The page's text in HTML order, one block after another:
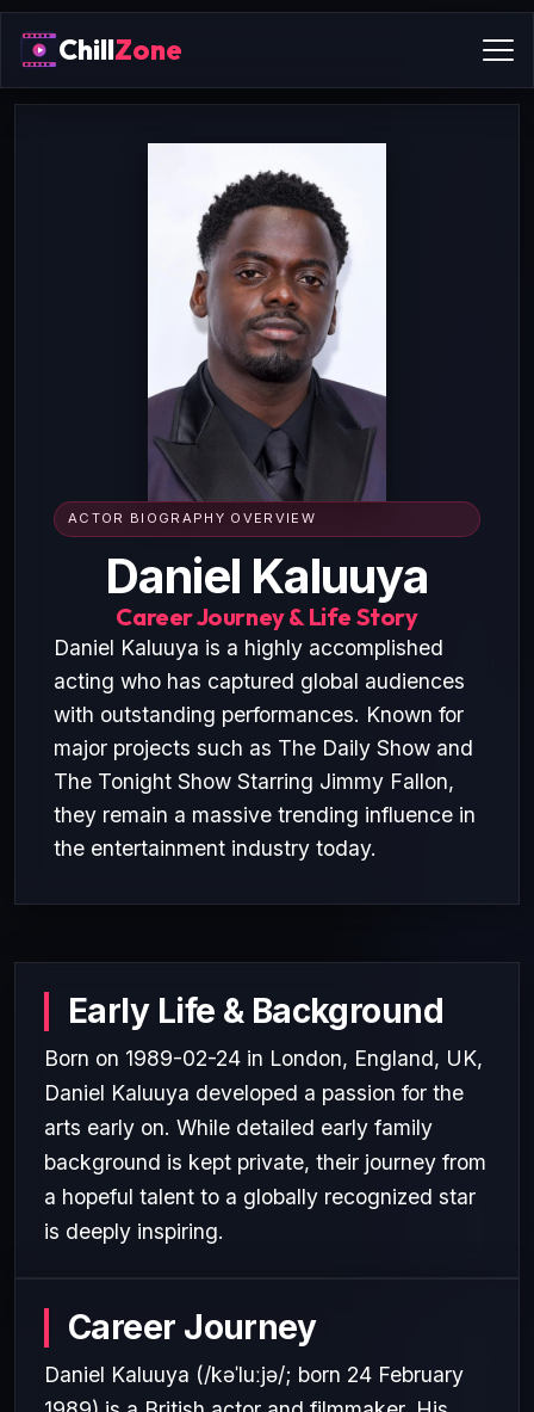
ChillZone
ACTOR BIOGRAPHY OVERVIEW
Daniel Kaluuya
Career Journey & Life Story
Daniel Kaluuya is a highly accomplished
acting who has captured global audiences
with outstanding performances. Known for
major projects such as The Daily Show and
The Tonight Show Starring Jimmy Fallon,
they remain a massive trending influence in
the entertainment industry today.
Early Life & Background
Born on 1989-02-24 in London, England, UK,
Daniel Kaluuya developed a passion for the
arts early on. While detailed early family
background is kept private, their journey from
a hopeful talent to a globally recognized star
is deeply inspiring.
Career Journey
Daniel Kaluuya (/kəˈluːjə/; born 24 February